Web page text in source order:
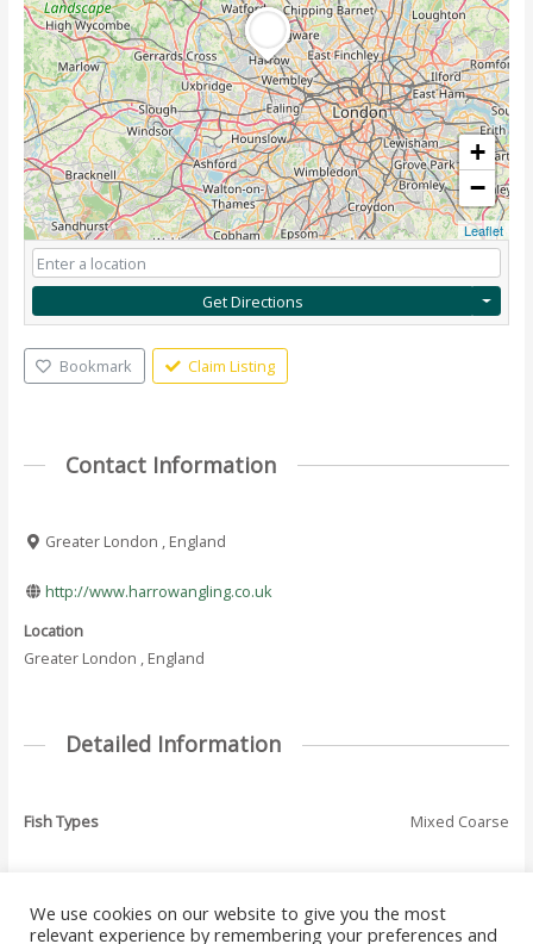
+
−
Leaflet
Get Directions
Bookmark Claim Listing
Contact Information
Greater London , England
http://www.harrowangling.co.uk
Location
Greater London , England
Detailed Information
Fish Types Mixed Coarse
Post←Previous Where Next Where To Fish
We use cookies on our website to give you the most
relevant experience by remembering your preferences and